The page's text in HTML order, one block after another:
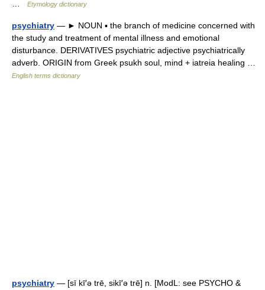
Etymology dictionary
psychiatry — ► NOUN ▪ the branch of medicine concerned with
the study and treatment of mental illness and emotional
disturbance. DERIVATIVES psychiatric adjective psychiatrically
adverb. ORIGIN from Greek psukh soul, mind + iatreia healing …
English terms dictionary
psychiatry — [sī kī′ə trē, sikī′ə trē] n. [ModL: see PSYCHO &